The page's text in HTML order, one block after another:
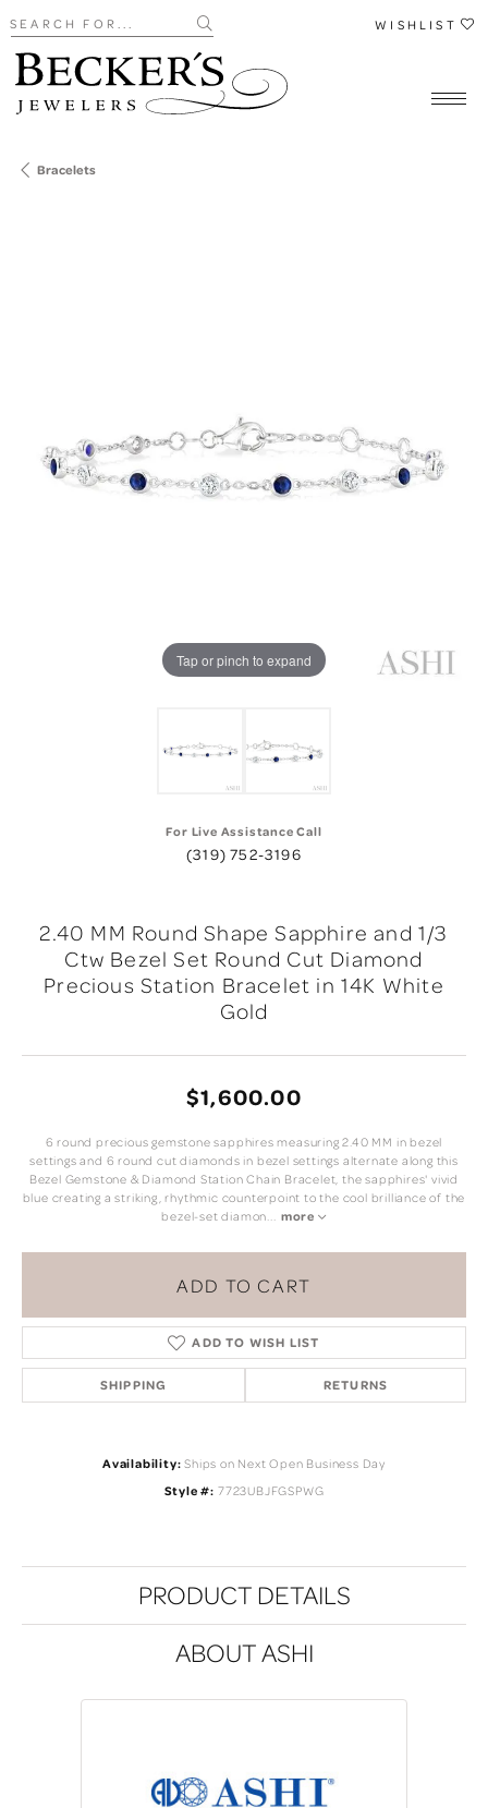
Search for... WISHLIST
Bracelets
Tap or pinch to expand
For Live Assistance Call
(319) 752-3196
2.40 MM Round Shape Sapphire and 1/3
Ctw Bezel Set Round Cut Diamond
Precious Station Bracelet in 14K White
Gold
$1,600.00
6 round precious gemstone sapphires measuring 2.40 MM in bezel
settings and 6 round cut diamonds in bezel settings alternate along this
Bezel Gemstone & Diamond Station Chain Bracelet, the sapphires' vivid
blue creating a striking, rhythmic counterpoint to the cool brilliance of the
bezel-set diamon... more
ADD TO CART
ADD TO WISH LIST
SHIPPING RETURNS
Availability: Ships on Next Open Business Day
Style #: 7723UBJFGSPWG
PRODUCT DETAILS
ABOUT ASHI